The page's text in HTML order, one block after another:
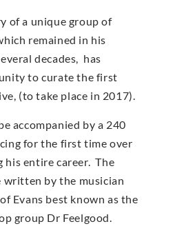
of a unique group of
remained in his
decades, has
to curate the first
(to take place in 2017).
accompanied by a 240
for the first time over
his entire career. The
by the musician
Evans best known as the
group Dr Feelgood.